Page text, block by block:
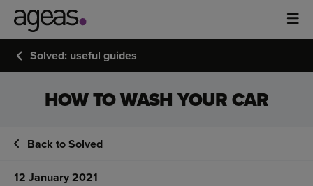
Solved: useful guides
HOW TO WASH YOUR CAR
Back to Solved
12 January 2021